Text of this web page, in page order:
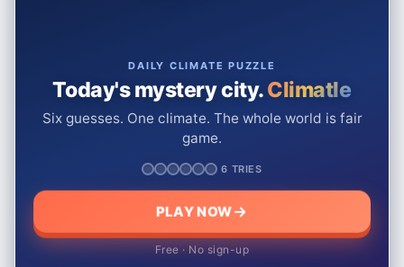
DAILY CLIMATE PUZZLE
Today's mystery city.Climatle
Six guesses. One climate. The whole world is fair
game.
6 TRIES
PLAY NOW
Free · No sign-up